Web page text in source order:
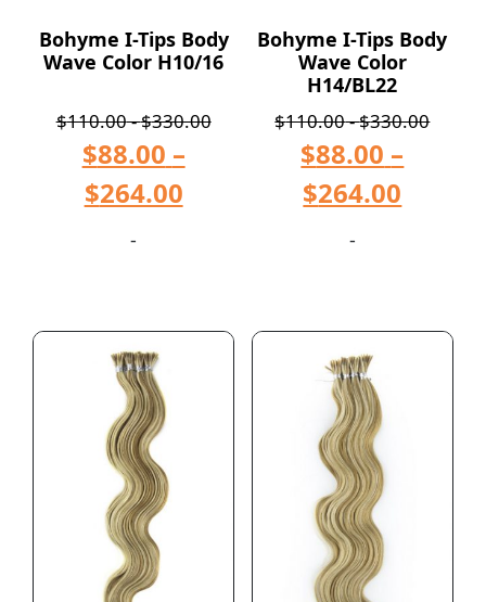
Bohyme I-Tips Body
Wave Color H10/16
$110.00-$330.00
$88.00 –
$264.00
-
Bohyme I-Tips Body
Wave Color
H14/BL22
$110.00-$330.00
$88.00 –
$264.00
-